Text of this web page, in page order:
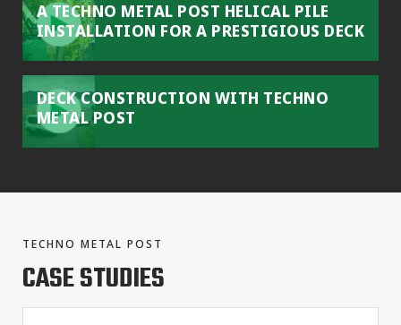
A TECHNO METAL POST HELICAL PILE
INSTALLATION FOR A PRESTIGIOUS DECK
DECK CONSTRUCTION WITH TECHNO
METAL POST
TECHNO METAL POST
CASE STUDIES